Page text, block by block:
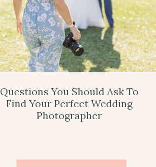
Questions You Should Ask To
Find Your Perfect Wedding
Photographer